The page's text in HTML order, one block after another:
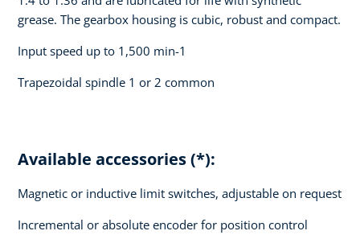
grease. The gearbox housing is cubic, robust and compact.
Input speed up to 1,500 min-1
Trapezoidal spindle 1 or 2 common
Available accessories (*):
Magnetic or inductive limit switches, adjustable on request
Incremental or absolute encoder for position control